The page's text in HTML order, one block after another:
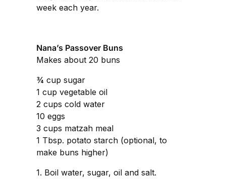
week each year.
Nana’s Passover Buns
Makes about 20 buns
¾ cup sugar
1 cup vegetable oil
2 cups cold water
10 eggs
3 cups matzah meal
1 Tbsp. potato starch (optional, to
make buns higher)
1. Boil water, sugar, oil and salt.